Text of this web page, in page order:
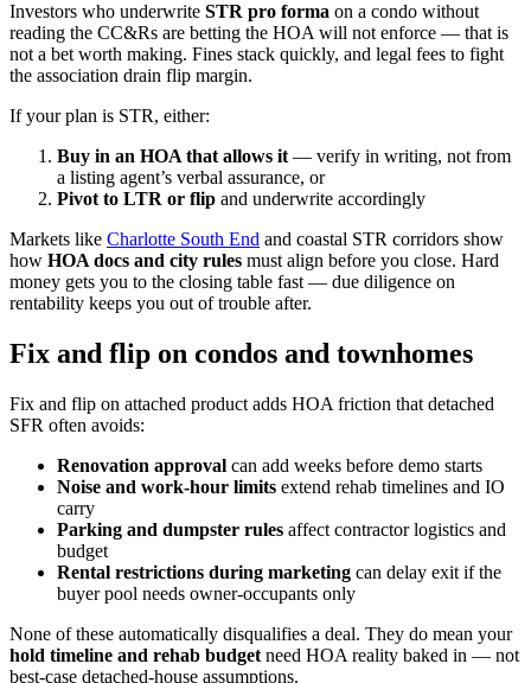
Investors who underwrite STR pro forma on a condo without
reading the CC&Rs are betting the HOA will not enforce — that is
not a bet worth making. Fines stack quickly, and legal fees to fight
the association drain flip margin.
If your plan is STR, either:
Buy in an HOA that allows it — verify in writing, not from
a listing agent’s verbal assurance, or
Pivot to LTR or flip and underwrite accordingly
Markets like Charlotte South End and coastal STR corridors show
how HOA docs and city rules must align before you close. Hard
money gets you to the closing table fast — due diligence on
rentability keeps you out of trouble after.
Fix and flip on condos and townhomes
Fix and flip on attached product adds HOA friction that detached
SFR often avoids:
Renovation approval can add weeks before demo starts
Noise and work-hour limits extend rehab timelines and IO
carry
Parking and dumpster rules affect contractor logistics and
budget
Rental restrictions during marketing can delay exit if the
buyer pool needs owner-occupants only
None of these automatically disqualifies a deal. They do mean your
hold timeline and rehab budget need HOA reality baked in — not
best-case detached-house assumptions.